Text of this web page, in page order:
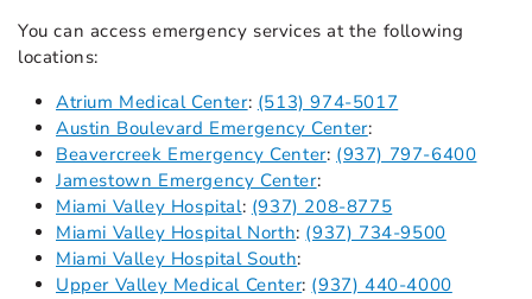
You can access emergency services at the following
locations:
Atrium Medical Center: (513) 974-5017
Austin Boulevard Emergency Center:
Beavercreek Emergency Center: (937) 797-6400
Jamestown Emergency Center:
Miami Valley Hospital: (937) 208-8775
Miami Valley Hospital North: (937) 734-9500
Miami Valley Hospital South:
Upper Valley Medical Center: (937) 440-4000